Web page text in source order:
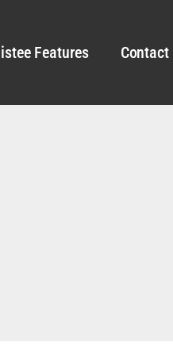
Features Contact